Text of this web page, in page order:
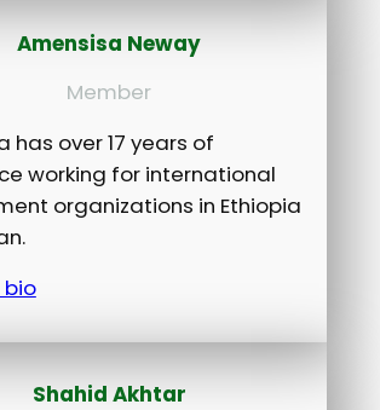
Amensisa Neway
Member
has over 17 years of
working for international
organizations in Ethiopia
bio
Shahid Akhtar